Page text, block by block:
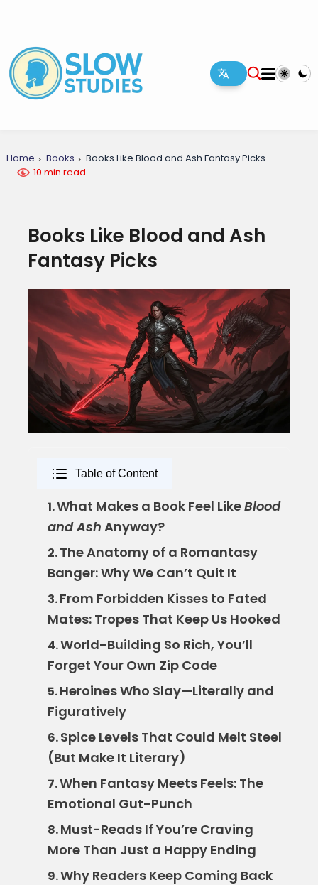
Home Books
Books Like Blood and Ash Fantasy Picks
10 min read
Books Like Blood and Ash
Fantasy Picks
Table of Content
1.What Makes a Book Feel LikeBlood
and Ash Anyway?
2.The Anatomy of a Romantasy
Banger: Why We Can’t Quit It
3.From Forbidden Kisses to Fated
Mates: Tropes That Keep Us Hooked
4.World-Building So Rich, You’ll
Forget Your Own Zip Code
5.Heroines Who Slay—Literally and
Figuratively
6.Spice Levels That Could Melt Steel
(But Make It Literary)
7.When Fantasy Meets Feels: The
Emotional Gut-Punch
8.Must-Reads If You’re Craving
More Than Just a Happy Ending
9.Why Readers Keep Coming Back